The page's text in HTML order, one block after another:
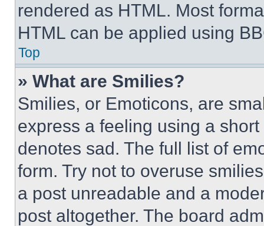
rendered as HTML. Most
HTML can be applied using
Top
» What are Smilies?
Smilies, or Emoticons, are
express a feeling using a
denotes sad. The full list of
form. Try not to overuse
a post unreadable and a
post altogether. The board